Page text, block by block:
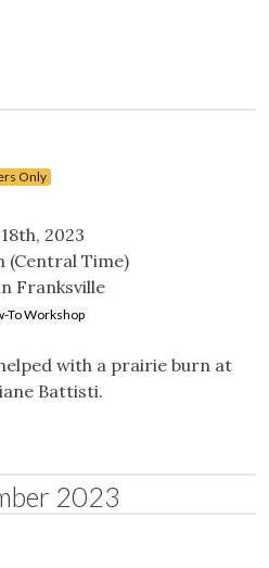
Only
2023
(Central Time)
Franksville
To Workshop
with a prairie burn at
Battisti.
2023